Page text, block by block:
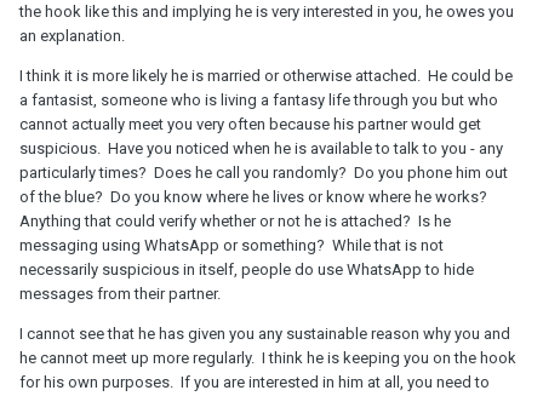
the hook like this and implying he is very interested in you, he owes you
an explanation.
I think it is more likely he is married or otherwise attached. He could be
a fantasist, someone who is living a fantasy life through you but who
cannot actually meet you very often because his partner would get
suspicious. Have you noticed when he is available to talk to you - any
particularly times? Does he call you randomly? Do you phone him out
of the blue? Do you know where he lives or know where he works?
Anything that could verify whether or not he is attached? Is he
messaging using WhatsApp or something? While that is not
necessarily suspicious in itself, people do use WhatsApp to hide
messages from their partner.
I cannot see that he has given you any sustainable reason why you and
he cannot meet up more regularly. I think he is keeping you on the hook
for his own purposes. If you are interested in him at all, you need to